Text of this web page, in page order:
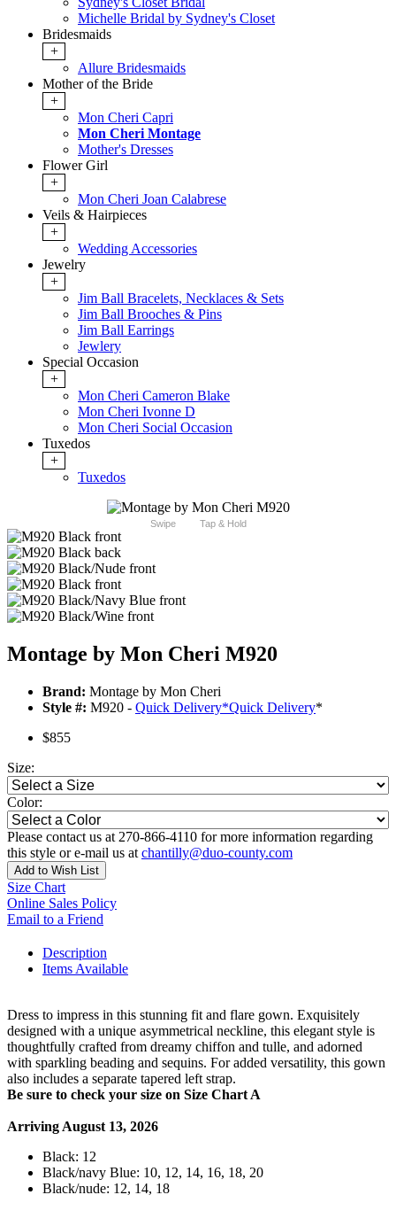
Michelle Bridal by Sydney's Closet
Bridesmaids
+
Allure Bridesmaids
Mother of the Bride
+
Mon Cheri Capri
Mon Cheri Montage
Mother's Dresses
Flower Girl
+
Mon Cheri Joan Calabrese
Veils & Hairpieces
+
Wedding Accessories
Jewelry
+
Jim Ball Bracelets, Necklaces & Sets
Jim Ball Brooches & Pins
Jim Ball Earrings
Jewlery
Special Occasion
+
Mon Cheri Cameron Blake
Mon Cheri Ivonne D
Mon Cheri Social Occasion
Tuxedos
+
Tuxedos
Swipe Tap & Hold
Montage by Mon Cheri M920
Brand: Montage by Mon Cheri
Style #: M920 - Quick Delivery*Quick Delivery*
$855
Size:
Color:
Please contact us at 270-866-4110 for more information regarding
this style or e-mail us at chantilly@duo-county.com
Add to Wish List
Size Chart
Online Sales Policy
Email to a Friend
Description
Items Available
Dress to impress in this stunning fit and flare gown. Exquisitely
designed with a unique asymmetrical neckline, this elegant style is
thoughtfully crafted from dreamy chiffon and tulle, and adorned
with sparkling beading and sequins. For added versatility, this gown
also includes a separate tapered left strap.
Be sure to check your size on Size Chart A
Arriving August 13, 2026
Black: 12
Black/navy Blue: 10, 12, 14, 16, 18, 20
Black/nude: 12, 14, 18